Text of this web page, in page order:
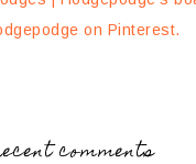
on Pinterest.
comments